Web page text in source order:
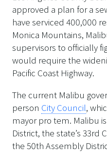
approved a plan for a
have serviced 400,000
Monica Mountains,
supervisors to officially
would require the
Pacific Coast Highway.
The current Malibu
person City Council,
mayor pro tem. Malibu
District, the state’s 33rd
the 50th Assembly